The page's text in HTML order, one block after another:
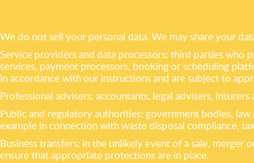
We do not sell your personal data. We may share your
Service providers and data processors: third parties who
services, payment processors, booking or scheduling
in accordance with our instructions and are subject to
Professional advisers: accountants, legal advisers,
Public and regulatory authorities: government bodies,
example in connection with waste disposal compliance,
Business transfers: in the unlikely event of a sale,
ensure that appropriate protections are in place.